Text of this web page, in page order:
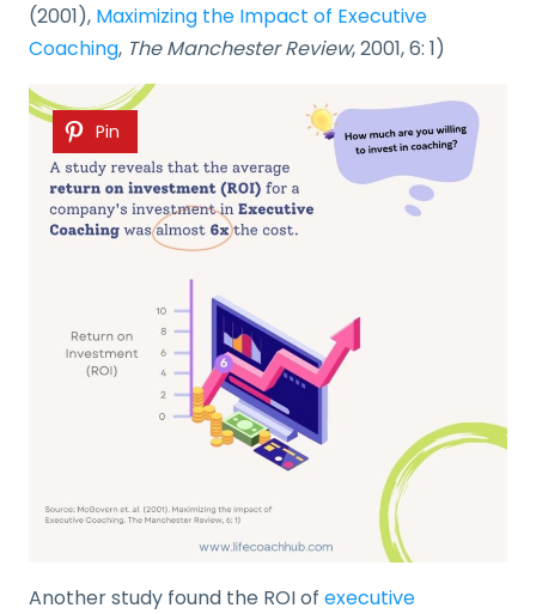
(2001), Maximizing the Impact of Executive
Coaching, The Manchester Review, 2001, 6: 1)
Pin
Another study found the ROI of executive